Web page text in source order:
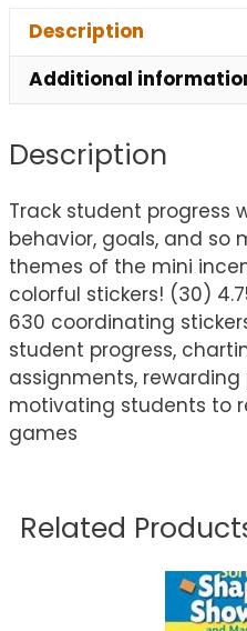
Description
Additional
Description
Track student progress
behavior, goals, and so
themes of the mini
colorful stickers! (30)
630 coordinating
student progress,
assignments,
motivating students to
games
Related